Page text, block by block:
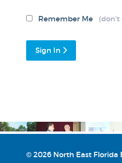
Remember Me (don't
Sign In
© 2026 North East